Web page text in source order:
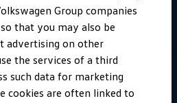
Group companies
that you may also be
advertising on other
the services of a third
such data for marketing
cookies are often linked to